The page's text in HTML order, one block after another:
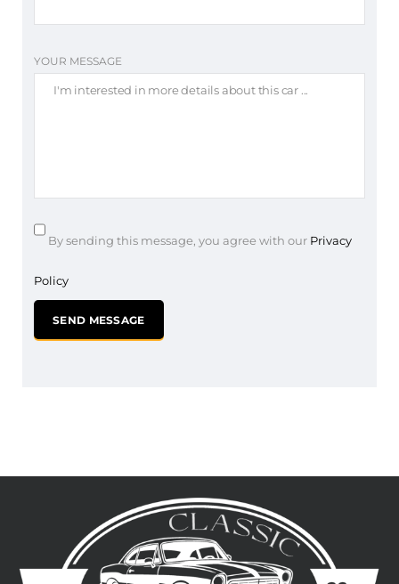
YOUR MESSAGE
By sending this message, you agree with our Privacy
Policy